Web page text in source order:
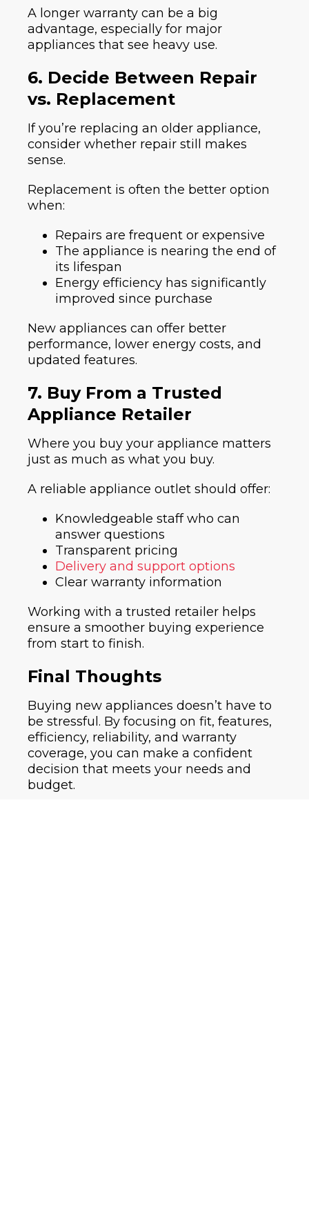
A longer warranty can be a big
advantage, especially for major
appliances that see heavy use.
6. Decide Between Repair
vs. Replacement
If you’re replacing an older appliance,
consider whether repair still makes
sense.
Replacement is often the better option
when:
Repairs are frequent or expensive
The appliance is nearing the end of
its lifespan
Energy efficiency has significantly
improved since purchase
New appliances can offer better
performance, lower energy costs, and
updated features.
7. Buy From a Trusted
Appliance Retailer
Where you buy your appliance matters
just as much as what you buy.
A reliable appliance outlet should offer:
Knowledgeable staff who can
answer questions
Transparent pricing
Delivery and support options
Clear warranty information
Working with a trusted retailer helps
ensure a smoother buying experience
from start to finish.
Final Thoughts
Buying new appliances doesn’t have to
be stressful. By focusing on fit, features,
efficiency, reliability, and warranty
coverage, you can make a confident
decision that meets your needs and
budget.